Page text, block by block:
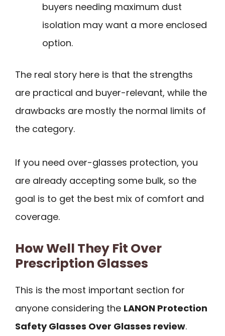
buyers needing maximum dust
isolation may want a more enclosed
option.
The real story here is that the strengths
are practical and buyer-relevant, while the
drawbacks are mostly the normal limits of
the category.
If you need over-glasses protection, you
are already accepting some bulk, so the
goal is to get the best mix of comfort and
coverage.
How Well They Fit Over
Prescription Glasses
This is the most important section for
anyone considering the LANON Protection
Safety Glasses Over Glasses review.